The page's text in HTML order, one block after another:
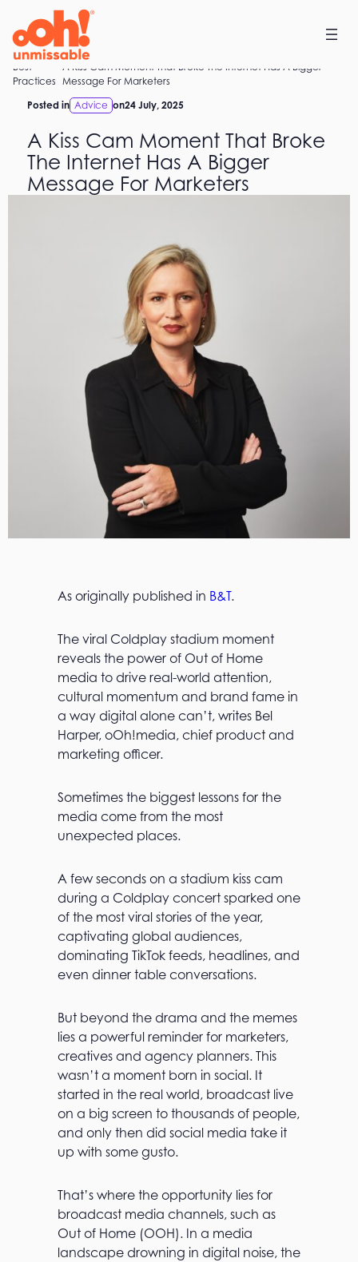
content
Home
Best
Practices
A Kiss Cam Moment That Broke The Internet Has A Bigger
Message For Marketers
Posted in Advice on24 July, 2025
A Kiss Cam Moment That Broke
The Internet Has A Bigger
Message For Marketers
As originally published in B&T.
The viral Coldplay stadium moment
reveals the power of Out of Home
media to drive real-world attention,
cultural momentum and brand fame in
a way digital alone can’t, writes Bel
Harper, oOh!media, chief product and
marketing officer.
Sometimes the biggest lessons for the
media come from the most
unexpected places.
A few seconds on a stadium kiss cam
during a Coldplay concert sparked one
of the most viral stories of the year,
captivating global audiences,
dominating TikTok feeds, headlines, and
even dinner table conversations.
But beyond the drama and the memes
lies a powerful reminder for marketers,
creatives and agency planners. This
wasn’t a moment born in social. It
started in the real world, broadcast live
on a big screen to thousands of people,
and only then did social media take it
up with some gusto.
That’s where the opportunity lies for
broadcast media channels, such as
Out of Home (OOH). In a media
landscape drowning in digital noise, the